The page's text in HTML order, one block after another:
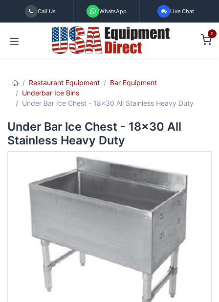
Skip to Content
Call Us WhatsApp Live Chat
0
Restaurant Equipment
Bar Equipment
Underbar Ice Bins
Under Bar Ice Chest - 18x30 All Stainless Heavy Duty
Under Bar Ice Chest - 18x30 All
Stainless Heavy Duty